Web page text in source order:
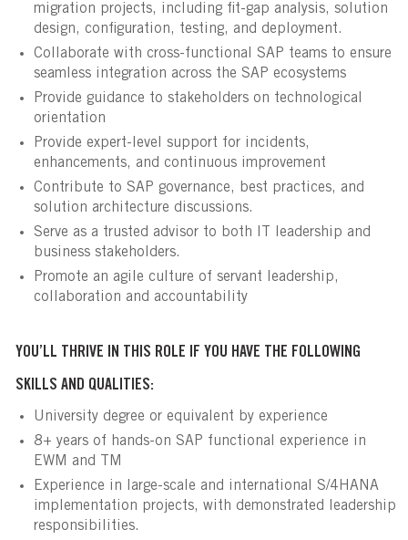
migration projects, including fit-gap analysis, solution
design, configuration, testing, and deployment.
Collaborate with cross-functional SAP teams to ensure
seamless integration across the SAP ecosystems
Provide guidance to stakeholders on technological
orientation
Provide expert-level support for incidents,
enhancements, and continuous improvement
Contribute to SAP governance, best practices, and
solution architecture discussions.
Serve as a trusted advisor to both IT leadership and
business stakeholders.
Promote an agile culture of servant leadership,
collaboration and accountability
YOU’LL THRIVE IN THIS ROLE IF YOU HAVE THE FOLLOWING
SKILLS AND QUALITIES:
University degree or equivalent by experience
8+ years of hands-on SAP functional experience in
EWM and TM
Experience in large-scale and international S/4HANA
implementation projects, with demonstrated leadership
responsibilities.